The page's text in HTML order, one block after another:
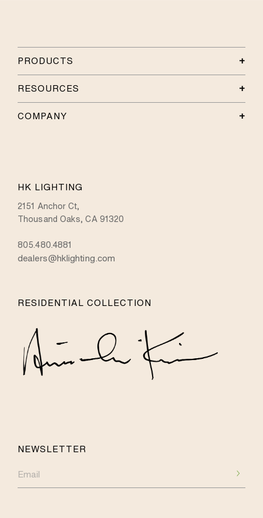
PRODUCTS
RESOURCES
COMPANY
HK LIGHTING
2151 Anchor Ct,
Thousand Oaks, CA 91320
805.480.4881
dealers@hklighting.com
RESIDENTIAL COLLECTION
NEWSLETTER